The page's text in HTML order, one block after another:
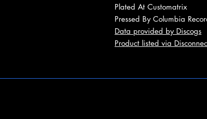
Plated At Customatrix
Pressed By Columbia
Data provided by Discogs
Product listed via